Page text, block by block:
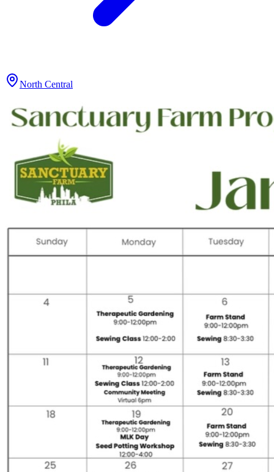
North Central